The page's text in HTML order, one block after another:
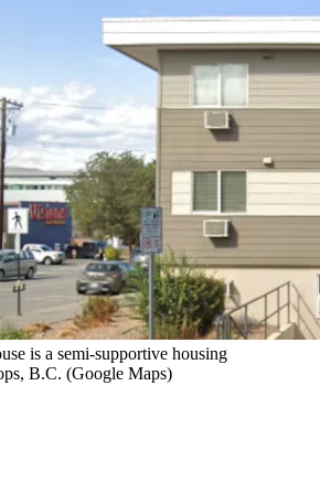
is a semi-supportive housing
B.C. (Google Maps)